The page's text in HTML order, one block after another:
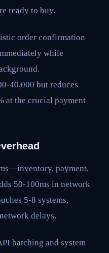
ready to buy.
order confirmation
while
40,000 but reduces
at the crucial payment
payment,
50-100ms in network
5-8 systems,
delays.
batching and system